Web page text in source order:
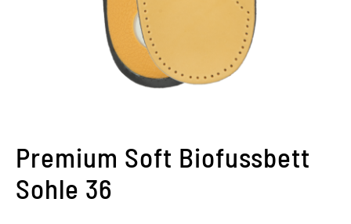
Premium Soft Biofussbett
Sohle 36